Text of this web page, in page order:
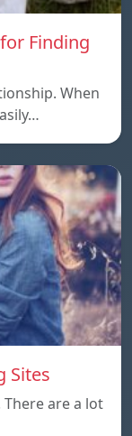
Finding
When
Sites
There are a lot